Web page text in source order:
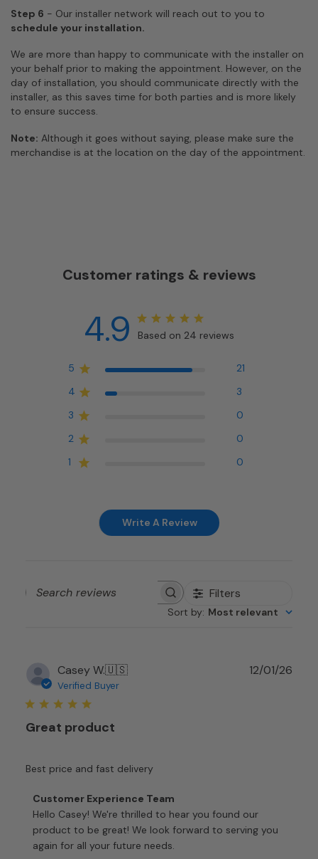
Step 6 - Our installer network will reach out to you to
schedule your installation.
We are more than happy to communicate with the installer on
your behalf prior to making the appointment. However, on the
day of installation, you should communicate directly with the
installer, as this saves time for both parties and is more likely
to ensure success.
Note: Although it goes without saying, please make sure the
merchandise is at the location on the day of the appointment.
Customer ratings & reviews
4.9 Based on 24 reviews
5
21
4
3
3
0
2
0
1
0
Write A Review
Search
Filters
Sort by: Most relevant
Casey W.🇺🇸
Verified Buyer
Great product
Best price and fast delivery
Comments
by
Store
Owner
Customer Experience Team
Hello Casey! We're thrilled to hear you found our
product to be great! We look forward to serving you
again for all your future needs.
12/01/26